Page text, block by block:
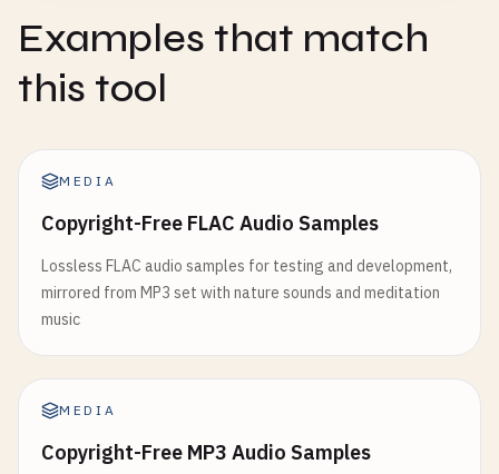
Examples that match
this tool
MEDIA
Copyright-Free FLAC Audio Samples
Lossless FLAC audio samples for testing and development,
mirrored from MP3 set with nature sounds and meditation
music
MEDIA
Copyright-Free MP3 Audio Samples